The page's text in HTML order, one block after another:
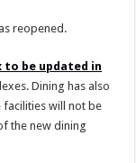
reopened.
be updated in
Dining has also
facilities will not be
the new dining